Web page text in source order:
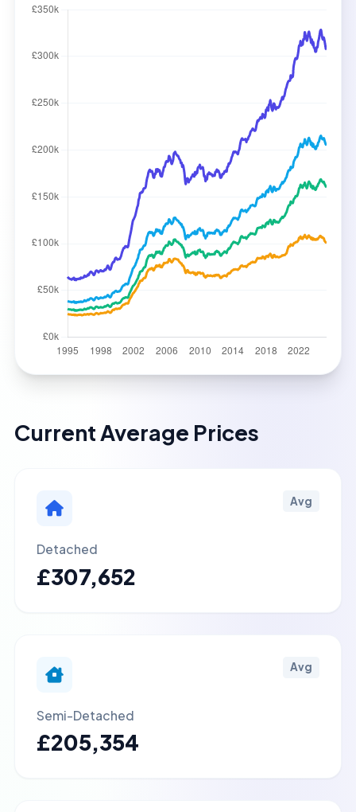
Current Average Prices
Avg
Detached
£307,652
Avg
Semi-Detached
£205,354